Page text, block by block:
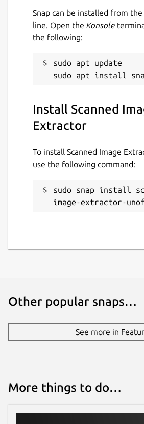
Snap can be installed from
line. Open the Konsole
the following:
sudo apt update
Install Scanned
Extractor
To install Scanned Image
use the following command:
sudo snap install
image-extractor-
Other popular snaps…
See more in
More things to do…